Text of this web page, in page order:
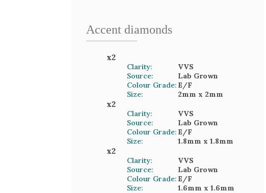
Accent diamonds
x2
Clarity:
VVS
Source:
Lab Grown
Colour Grade: E/F
Size:
2mm x 2mm
x2
Clarity:
VVS
Source:
Lab Grown
Colour Grade: E/F
Size:
1.8mm x 1.8mm
x2
Clarity:
VVS
Source:
Lab Grown
Colour Grade: E/F
Size:
1.6mm x 1.6mm